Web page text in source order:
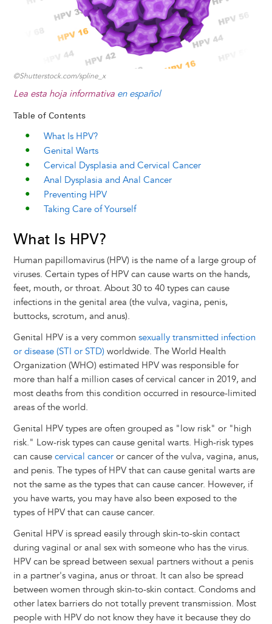
©Shutterstock.com/spline_x
Lea esta hoja informativa en español
Table of Contents
What Is HPV?
Genital Warts
Cervical Dysplasia and Cervical Cancer
Anal Dysplasia and Anal Cancer
Preventing HPV
Taking Care of Yourself
What Is HPV?
Human papillomavirus (HPV) is the name of a large group of
viruses. Certain types of HPV can cause warts on the hands,
feet, mouth, or throat. About 30 to 40 types can cause
infections in the genital area (the vulva, vagina, penis,
buttocks, scrotum, and anus).
Genital HPV is a very common sexually transmitted infection
or disease (STI or STD) worldwide. The World Health
Organization (WHO) estimated HPV was responsible for
more than half a million cases of cervical cancer in 2019, and
most deaths from this condition occurred in resource-limited
areas of the world.
Genital HPV types are often grouped as "low risk" or "high
risk." Low-risk types can cause genital warts. High-risk types
can cause cervical canceror cancer of the vulva, vagina, anus,
and penis. The types of HPV that can cause genital warts are
not the same as the types that can cause cancer. However, if
you have warts, you may have also been exposed to the
types of HPV that can cause cancer.
Genital HPV is spread easily through skin-to-skin contact
during vaginal or anal sex with someone who has the virus.
HPV can be spread between sexual partners without a penis
in a partner's vagina, anus or throat. It can also be spread
between women through skin-to-skin contact. Condoms and
other latex barriers do not totally prevent transmission. Most
people with HPV do not know they have it because they do